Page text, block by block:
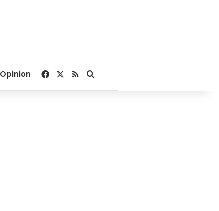
Opinion Facebook
RSSSearch for